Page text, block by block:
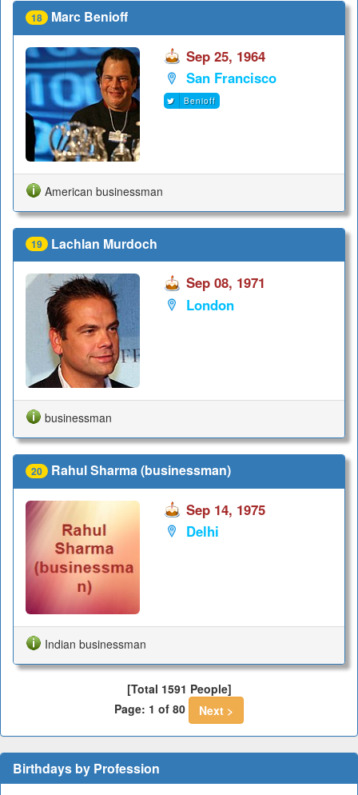
18 Marc Benioff
Sep 25, 1964
San Francisco
Benioff
American businessman
19 Lachlan Murdoch
Sep 08, 1971
London
businessman
20 Rahul Sharma (businessman)
Sep 14, 1975
Delhi
Indian businessman
[Total 1591 People]
Page: 1 of 80
Next >
Birthdays by Profession